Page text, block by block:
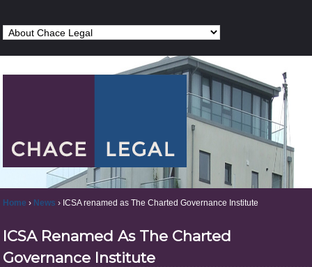
Home › News › ICSA renamed as The Charted Governance Institute
ICSA Renamed As The Charted
Governance Institute